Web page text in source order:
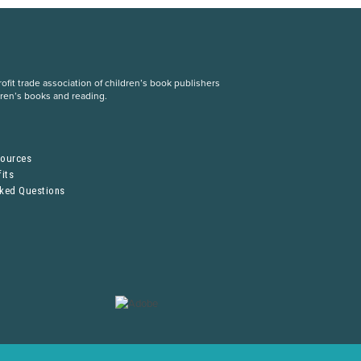
trade association of children’s book publishers
books and reading.
Questions